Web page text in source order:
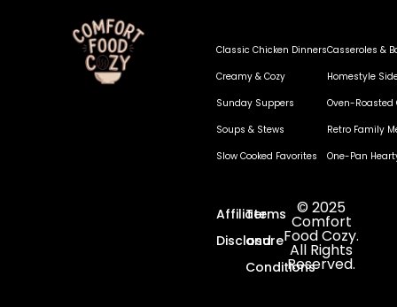
Classic Chicken Dinners
Creamy & Cozy
Sunday Suppers
Soups & Stews
Slow Cooked Favorites
Casseroles &
Homestyle
Oven-Roasted
Retro Family
One-Pan
Affiliate
Disclosure
Terms
and
Conditions
© 2025
Comfort
Food Cozy.
All Rights
Reserved.